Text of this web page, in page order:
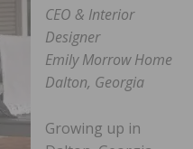
CEO & Interior
Designer
Emily Morrow Home
Dalton, Georgia
Growing up in